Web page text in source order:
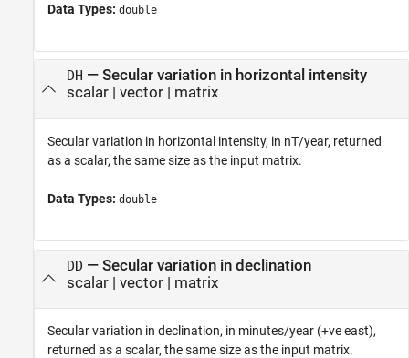
Data Types: double
DH — Secular variation in horizontal intensity
scalar | vector | matrix
Secular variation in horizontal intensity, in nT/year, returned
as a scalar, the same size as the input matrix.
Data Types: double
DD — Secular variation in declination
scalar | vector | matrix
Secular variation in declination, in minutes/year (+ve east),
returned as a scalar, the same size as the input matrix.